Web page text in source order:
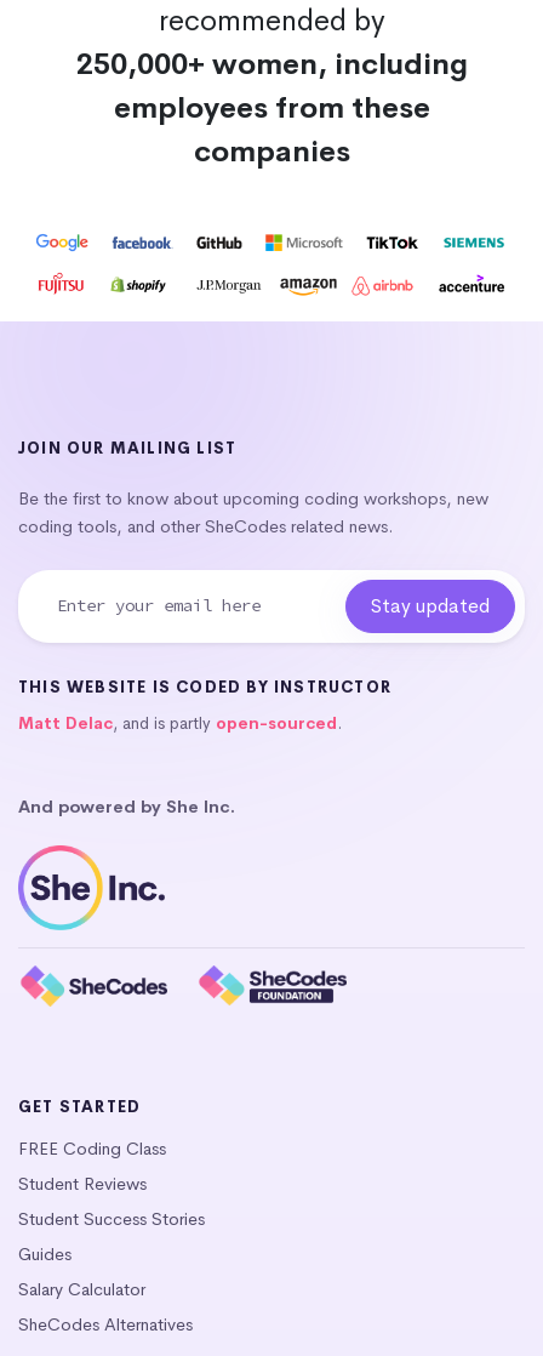
recommended by
250,000+ women, including
employees from these
companies
JOIN OUR MAILING LIST
Be the first to know about upcoming coding workshops, new
coding tools, and other SheCodes related news.
THIS WEBSITE IS CODED BY INSTRUCTOR
Matt Delac, and is partly open-sourced.
And powered by She Inc.
GET STARTED
FREE Coding Class
Student Reviews
Student Success Stories
Guides
Salary Calculator
SheCodes Alternatives